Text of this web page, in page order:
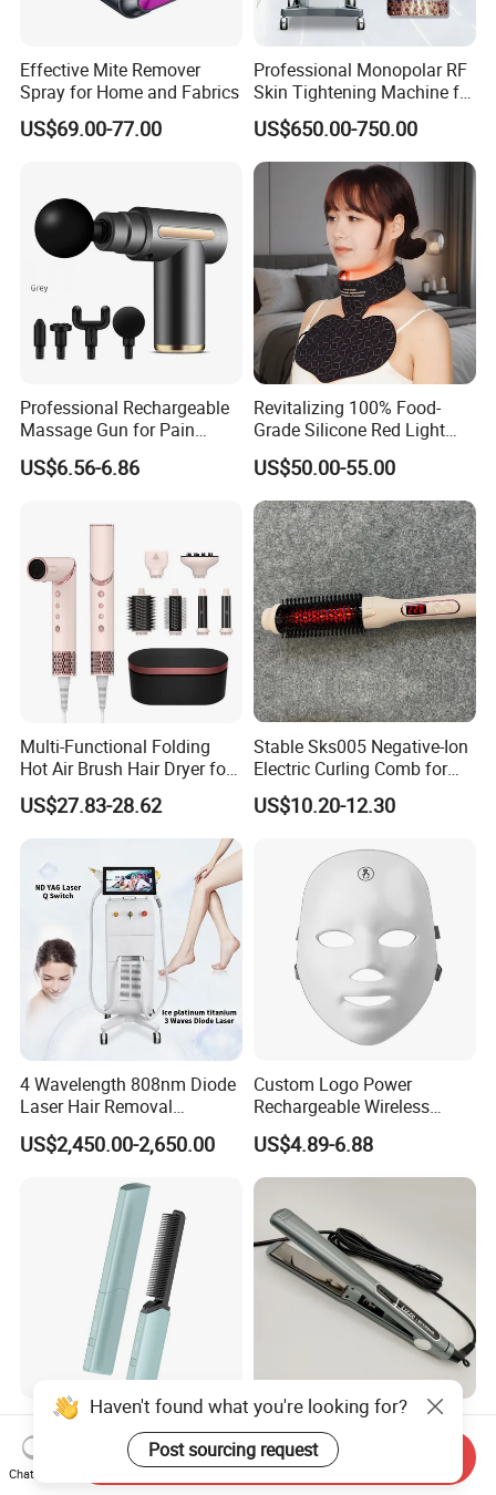
Effective Mite Remover
Spray for Home and Fabrics
US$69.00-77.00
Professional Monopolar RF
Skin Tightening Machine for
Face Lifting, Wrinkle
Reduction and Body
Contouring
US$650.00-750.00
Professional Rechargeable
Massage Gun for Pain
Relief Therapy
US$6.56-6.86
Revitalizing 100% Food-
Grade Silicone Red Light
Therapy Facial Mask Set
US$50.00-55.00
Multi-Functional Folding
Hot Air Brush Hair Dryer for
Daily Styling
US$27.83-28.62
Stable Sks005 Negative-Ion
Electric Curling Comb for
Luxury Hotel
US$10.20-12.30
4 Wavelength 808nm Diode
Laser Hair Removal
Machine with Ai Skin
Analyzer Skin Rejuvenation
US$2,450.00-2,650.00
Custom Logo Power
Rechargeable Wireless
Infrared LED Face Mask and
Seven-Color LED Mask
Touch-Control
US$4.89-6.88
Compact, Portable, Built-in
Lithium Battery
Rechargeable Wireless Hair
US$13.26-16.36
Professional Electric Hair
Straightener with Advanced
Titanium Technology
US$12.00-14.99
Haven't found what you're looking for?
Post sourcing request
Chat Now
Send Inquiry